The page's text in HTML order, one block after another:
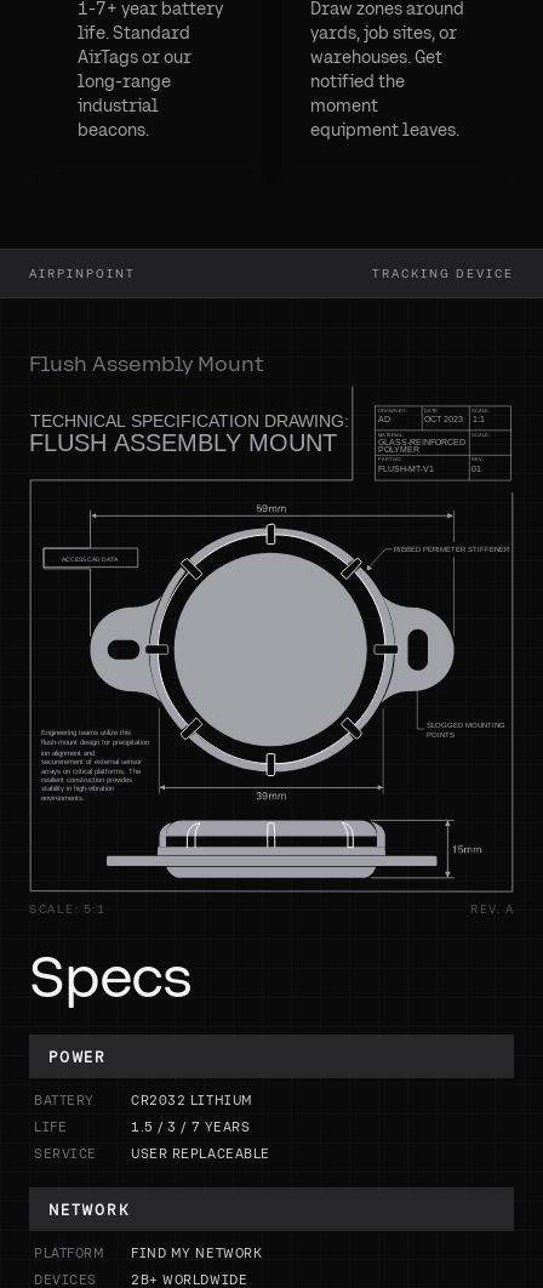
1-7+ year battery
life. Standard
AirTags or our
long-range
industrial
beacons.
Draw zones around
yards, job sites, or
warehouses. Get
notified the
moment
equipment leaves.
AIRPINPOINT TRACKING DEVICE
Flush Assembly Mount
SCALE: 5:1 REV. A
Specs
POWER
BATTERY
CR2032 LITHIUM
LIFE
1.5 / 3 / 7 YEARS
SERVICE
USER REPLACEABLE
NETWORK
PLATFORM
FIND MY NETWORK
DEVICES
2B+ WORLDWIDE